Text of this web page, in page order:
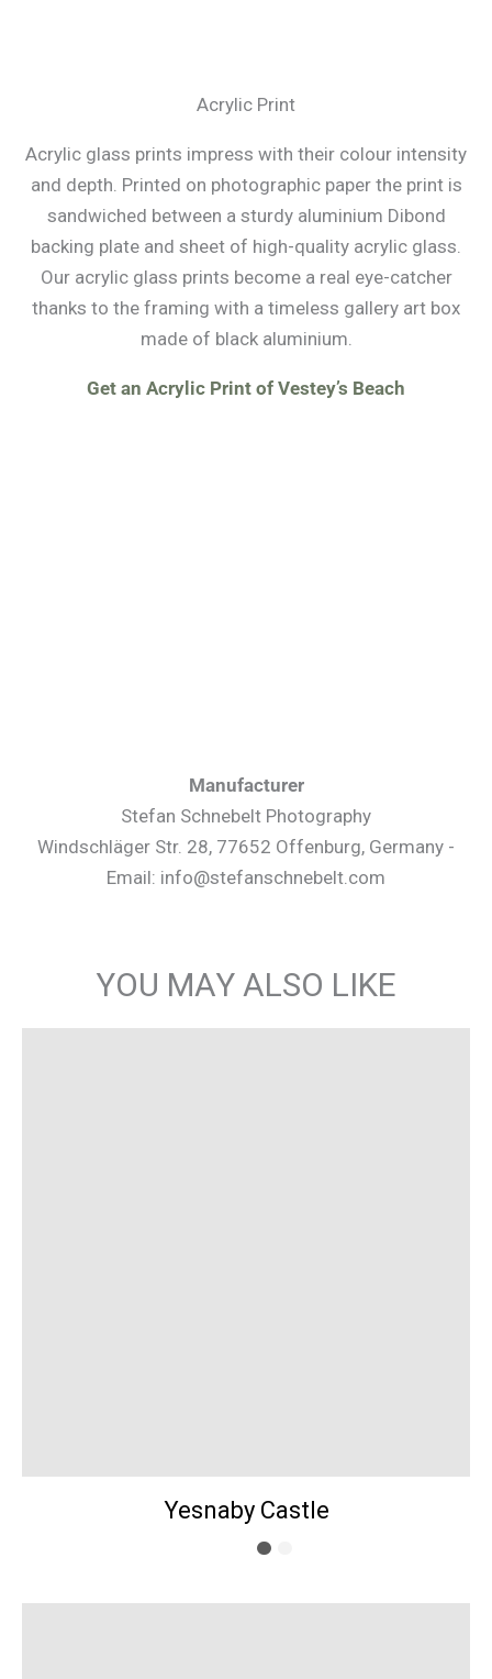
Acrylic Print
Acrylic glass prints impress with their colour intensity
and depth. Printed on photographic paper the print is
sandwiched between a sturdy aluminium Dibond
backing plate and sheet of high-quality acrylic glass.
Our acrylic glass prints become a real eye-catcher
thanks to the framing with a timeless gallery art box
made of black aluminium.
Get an Acrylic Print of Vestey’s Beach
Manufacturer
Stefan Schnebelt Photography
Windschläger Str. 28, 77652 Offenburg, Germany -
Email: info@stefanschnebelt.com
YOU MAY ALSO LIKE
Yesnaby Castle